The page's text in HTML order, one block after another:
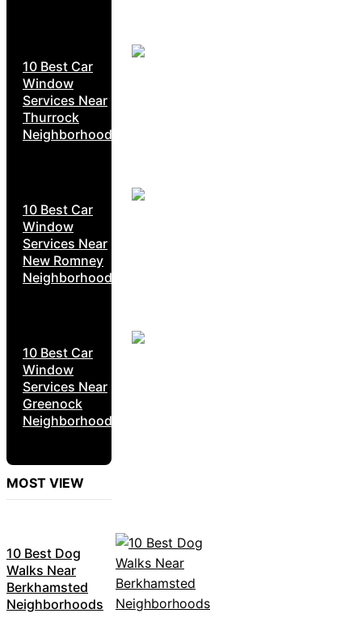
10 Best Car
Window
Services Near
Thurrock
Neighborhoods
10 Best Car
Window
Services Near
New Romney
Neighborhoods
10 Best Car
Window
Services Near
Greenock
Neighborhoods
MOST VIEW
10 Best Dog
Walks Near
Berkhamsted
Neighborhoods